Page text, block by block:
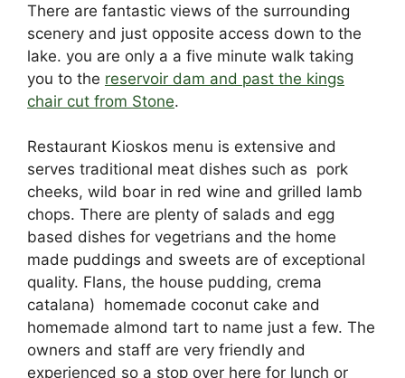
There are fantastic views of the surrounding
scenery and just opposite access down to the
lake. you are only a a five minute walk taking
you to the reservoir dam and past the kings
chair cut from Stone.
Restaurant Kioskos menu is extensive and
serves traditional meat dishes such as pork
cheeks, wild boar in red wine and grilled lamb
chops. There are plenty of salads and egg
based dishes for vegetrians and the home
made puddings and sweets are of exceptional
quality. Flans, the house pudding, crema
catalana) homemade coconut cake and
homemade almond tart to name just a few. The
owners and staff are very friendly and
experienced so a stop over here for lunch or